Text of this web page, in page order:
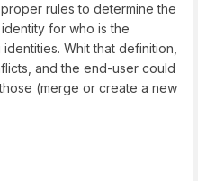
rules to determine the
for who is the
Whit that definition,
and the end-user could
(merge or create a new